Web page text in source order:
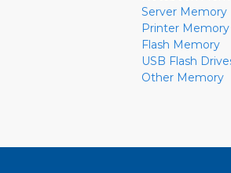
Server Memory
Printer Memory
Flash Memory
USB Flash
Other Memory